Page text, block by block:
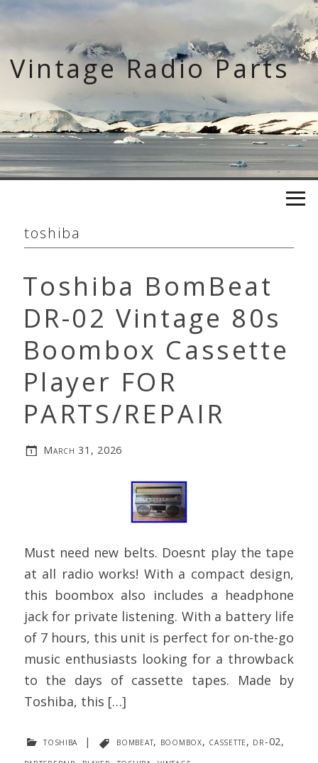
Skip
content
Vintage Radio Parts
toshiba
Toshiba BomBeat
DR-02 Vintage 80s
Boombox Cassette
Player FOR
PARTS/REPAIR
March 31, 2026
Must need new belts. Doesnt play the tape
at all radio works! With a compact design,
this boombox also includes a headphone
jack for private listening. With a battery life
of 7 hours, this unit is perfect for on-the-go
music enthusiasts looking for a throwback
to the days of cassette tapes. Made by
Toshiba, this […]
toshiba | bombeat, boombox, cassette, dr-02,